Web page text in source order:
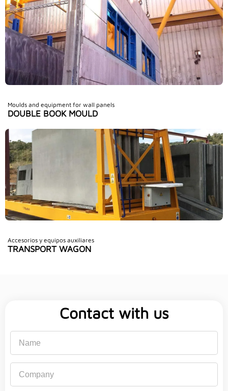
Moulds and equipment for wall panels
DOUBLE BOOK MOULD
Accesorios y equipos auxiliares
TRANSPORT WAGON
Contact with us